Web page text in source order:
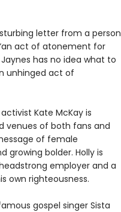
letter from a person
act of atonement for
has no idea what to
unhinged act of
Kate McKay is
venues of both fans and
of female
growing bolder. Holly is
employer and a
own righteousness.
gospel singer Sista